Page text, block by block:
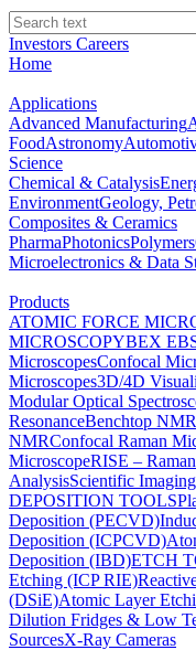
Investors Careers
Home
Applications
Advanced Manufacturing
FoodAstronomy
Science
Chemical & Catalysis
EnvironmentGeology,
Composites & Ceramics
PharmaPhotonicsPolymers
Microelectronics & Data
Products
ATOMIC FORCE
MICROSCOPYBEX
MicroscopesConfocal
Microscopes3D/4D
Modular Optical
ResonanceBenchtop
NMRConfocal Raman
MicroscopeRISE –
AnalysisScientific
DEPOSITION TOOLS
Deposition (PECVD)
Deposition (ICPCVD)
Deposition (IBD)ETCH
Etching (ICP RIE)
(DSiE)Atomic Layer
Dilution Fridges & Low
SourcesX-Ray Cameras